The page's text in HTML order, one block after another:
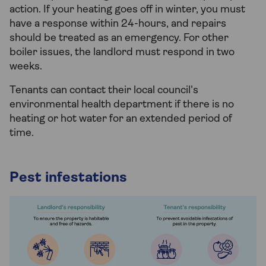
action. If your heating goes off in winter, you must
have a response within 24-hours, and repairs
should be treated as an emergency. For other
boiler issues, the landlord must respond in two
weeks.
Tenants can contact their local council's
environmental health department if there is no
heating or hot water for an extended period of
time.
Pest infestations